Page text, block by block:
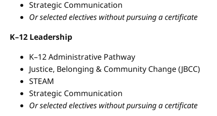
Strategic Communication
Or selected electives without pursuing a certificate
K–12 Leadership
K–12 Administrative Pathway
Justice, Belonging & Community Change (JBCC)
STEAM
Strategic Communication
Or selected electives without pursuing a certificate